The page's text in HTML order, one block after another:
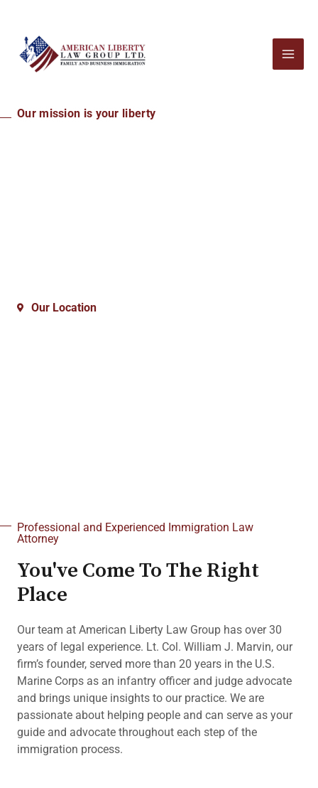
Our mission is your liberty
Our Location
Professional and Experienced Immigration Law
Attorney
You've Come To The Right
Place
Our team at American Liberty Law Group has over 30
years of legal experience. Lt. Col. William J. Marvin, our
firm’s founder, served more than 20 years in the U.S.
Marine Corps as an infantry officer and judge advocate
and brings unique insights to our practice. We are
passionate about helping people and can serve as your
guide and advocate throughout each step of the
immigration process.